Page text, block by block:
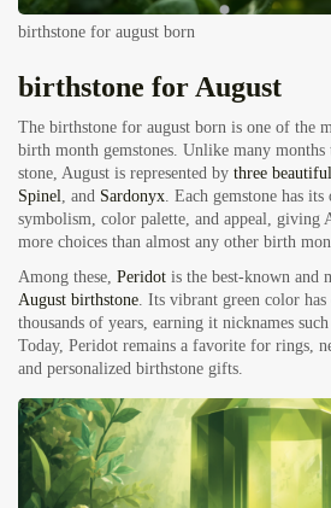
birthstone for august born
birthstone for August
The birthstone for august born is one of the
birth month gemstones. Unlike many
stone, August is represented by three
Spinel, and Sardonyx. Each gemstone has
symbolism, color palette, and appeal, giving
more choices than almost any other birth
Among these, Peridot is the best-known and
August birthstone. Its vibrant green color
thousands of years, earning it nicknames
Today, Peridot remains a favorite for rings,
and personalized birthstone gifts.